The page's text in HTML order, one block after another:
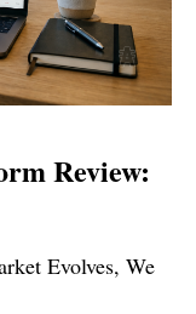
Review:
Evolves, We